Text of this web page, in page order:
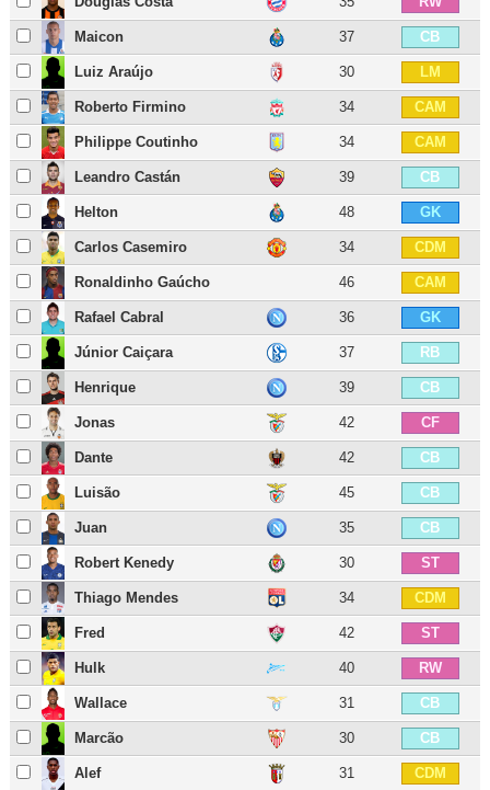
Maicon 37 CB
Luiz Araújo 30 LM
Roberto Firmino 34 CAM
Philippe Coutinho 34 CAM
Leandro Castán 39 CB
Helton 48 GK
Carlos Casemiro 34 CDM
Ronaldinho Gaúcho 46 CAM
Rafael Cabral 36 GK
Júnior Caiçara 37 RB
Henrique 39 CB
Jonas 42 CF
Dante 42 CB
Luisão 45 CB
Juan 35 CB
Robert Kenedy 30 ST
Thiago Mendes 34 CDM
Fred 42 ST
Hulk 40 RW
Wallace 31 CB
Marcão 30 CB
Alef 31 CDM